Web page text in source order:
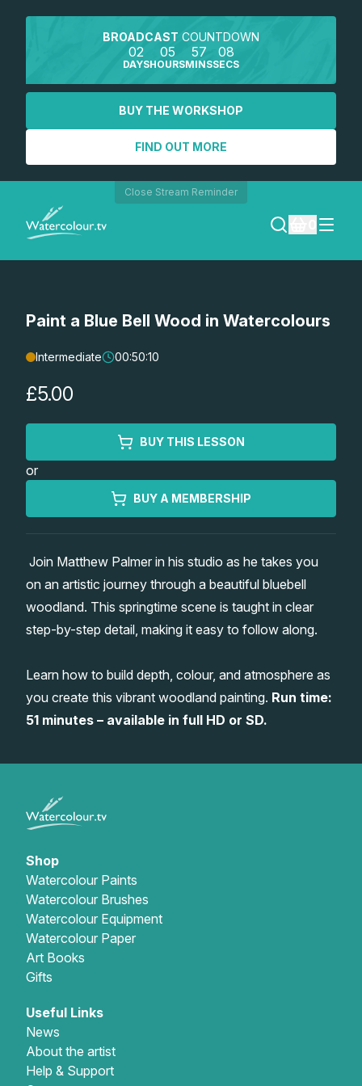
BROADCAST COUNTDOWN
02
DAYS
05
HOURS
57
MINS
08
SECS
BUY THE WORKSHOP
FIND OUT MORE
Close Stream Reminder
REGISTER
Lessons
Workshops
Shop
Watercolour Paints
Watercolour Brushes
Watercolour Equipment
Art Books
Retreats
Worksheets
Gallery
Members Gallery
Paint a Blue Bell Wood in Watercolours
Intermediate 00:50:10
£5.00
BUY THIS LESSON
or
BUY A MEMBERSHIP
Join Matthew Palmer in his studio as he takes you
on an artistic journey through a beautiful bluebell
woodland. This springtime scene is taught in clear
step-by-step detail, making it easy to follow along.
Learn how to build depth, colour, and atmosphere as
you create this vibrant woodland painting. Run time:
51 minutes – available in full HD or SD.
Shop
Watercolour Paints
Watercolour Brushes
Watercolour Equipment
Watercolour Paper
Art Books
Gifts
Useful Links
News
About the artist
Help & Support